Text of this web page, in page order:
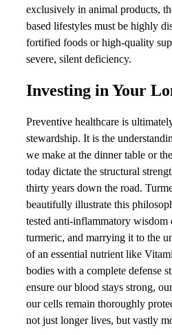
exclusively in animal products,
based lifestyles must be highly
fortified foods or high-quality
severe, silent deficiency.
Investing in Your
Preventive healthcare is
stewardship. It is the
we make at the dinner table or
today dictate the structural
thirty years down the road.
beautifully illustrate this
tested anti-inflammatory
turmeric, and marrying it to the
of an essential nutrient like
bodies with a complete defense
ensure our blood stays strong,
our cells remain thoroughly
not just longer lives, but vastly